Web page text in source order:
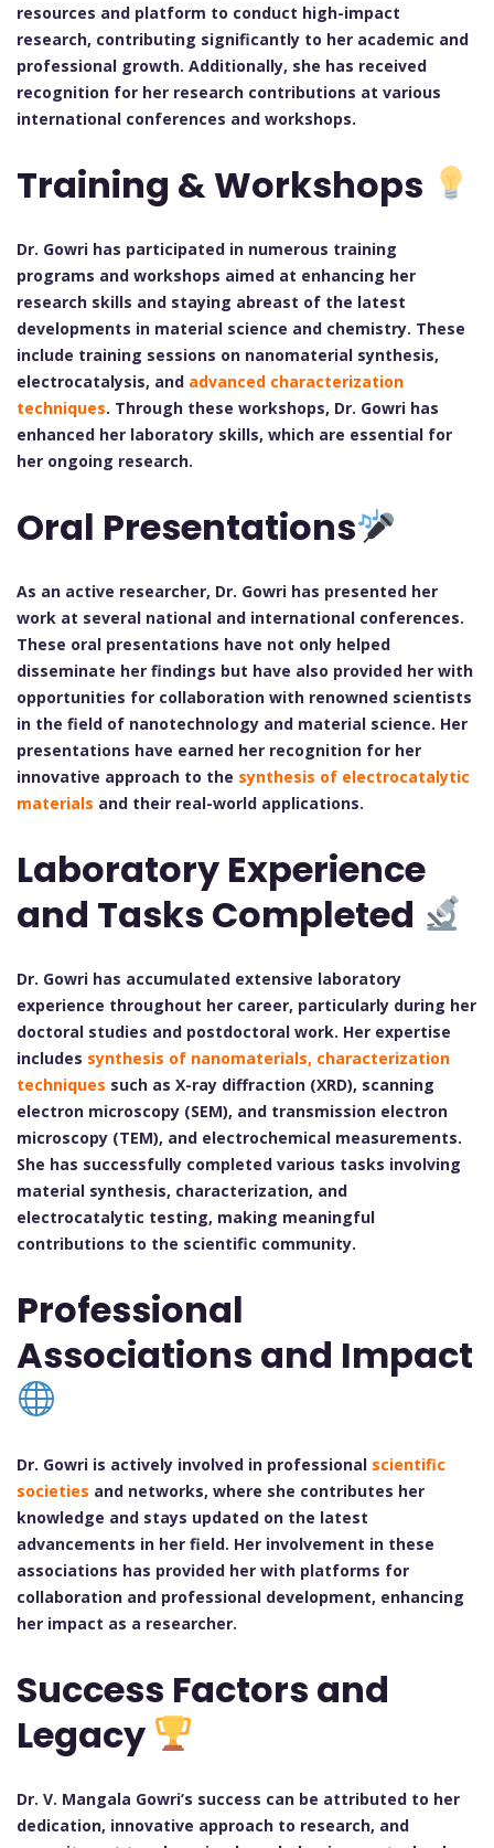
resources and platform to conduct high-impact
research, contributing significantly to her academic and
professional growth. Additionally, she has received
recognition for her research contributions at various
international conferences and workshops.
Training & Workshops
Dr. Gowri has participated in numerous training
programs and workshops aimed at enhancing her
research skills and staying abreast of the latest
developments in material science and chemistry. These
include training sessions on nanomaterial synthesis,
electrocatalysis, and advanced characterization
techniques. Through these workshops, Dr. Gowri has
enhanced her laboratory skills, which are essential for
her ongoing research.
Oral Presentations
As an active researcher, Dr. Gowri has presented her
work at several national and international conferences.
These oral presentations have not only helped
disseminate her findings but have also provided her with
opportunities for collaboration with renowned scientists
in the field of nanotechnology and material science. Her
presentations have earned her recognition for her
innovative approach to the synthesis of electrocatalytic
materials and their real-world applications.
Laboratory Experience
and Tasks Completed
Dr. Gowri has accumulated extensive laboratory
experience throughout her career, particularly during her
doctoral studies and postdoctoral work. Her expertise
includes synthesis of nanomaterials, characterization
techniques such as X-ray diffraction (XRD), scanning
electron microscopy (SEM), and transmission electron
microscopy (TEM), and electrochemical measurements.
She has successfully completed various tasks involving
material synthesis, characterization, and
electrocatalytic testing, making meaningful
contributions to the scientific community.
Professional
Associations and Impact
Dr. Gowri is actively involved in professional scientific
societies and networks, where she contributes her
knowledge and stays updated on the latest
advancements in her field. Her involvement in these
associations has provided her with platforms for
collaboration and professional development, enhancing
her impact as a researcher.
Success Factors and
Legacy
Dr. V. Mangala Gowri’s success can be attributed to her
dedication, innovative approach to research, and